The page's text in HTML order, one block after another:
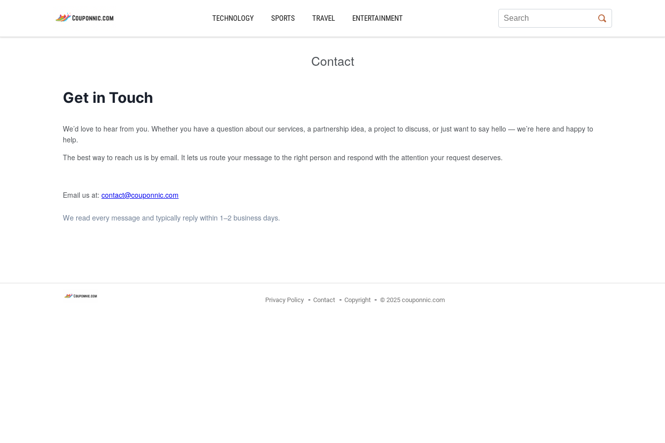
TECHNOLOGY SPORTS TRAVEL ENTERTAINMENT
Contact
Get in Touch
We’d love to hear from you. Whether you have a question about our services, a partnership idea, a project to discuss, or just want to say hello — we’re here and happy to
help.
The best way to reach us is by email. It lets us route your message to the right person and respond with the attention your request deserves.
Email us at: contact@couponnic.com
We read every message and typically reply within 1–2 business days.
Privacy Policy Contact Copyright © 2025 couponnic.com